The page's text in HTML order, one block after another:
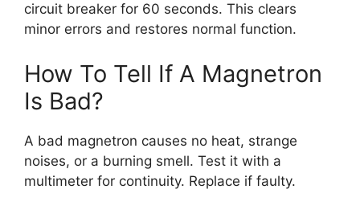
circuit breaker for 60 seconds. This clears
minor errors and restores normal function.
How To Tell If A Magnetron
Is Bad?
A bad magnetron causes no heat, strange
noises, or a burning smell. Test it with a
multimeter for continuity. Replace if faulty.